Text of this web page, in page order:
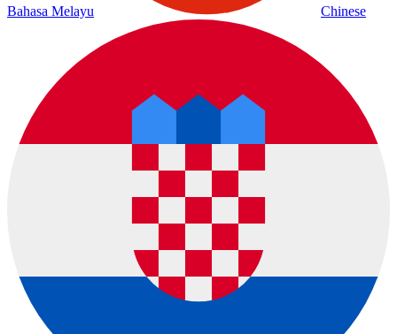
Bahasa Melayu Chinese